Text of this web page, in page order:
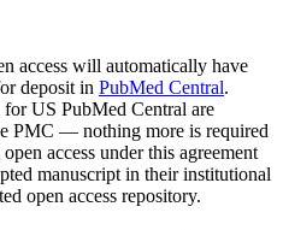
access will automatically have
deposit in PubMed Central.
for US PubMed Central are
PMC — nothing more is required
access under this agreement
manuscript in their institutional
open access repository.